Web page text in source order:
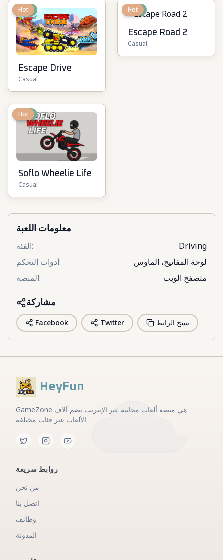
New
Hot
Escape Drive
Casual
New
Hot
Escape Road 2
Casual
New
Hot
Soflo Wheelie Life
Casual
معلومات اللعبة
الفئة:
Driving
أدوات التحكم:
لوحة المفاتيح، الماوس
المنصة: متصفح الويب
مشاركة
Facebook Twitter نسخ الرابط
HeyFun
GameZone هي منصة ألعاب مجانية عبر الإنترنت تضم آلاف
الألعاب عبر فئات مختلفة.
روابط سريعة
من نحن
اتصل بنا
وظائف
المدونة